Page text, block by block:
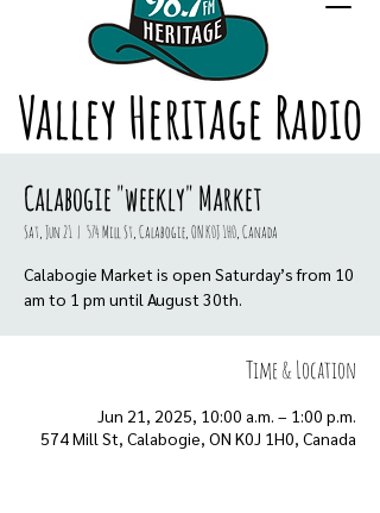
Valley Heritage Radio
Calabogie "weekly" Market
Sat, Jun 21
  |
574 Mill St, Calabogie, ON K0J 1H0, Canada
Calabogie Market is open Saturday’s from 10
am to 1 pm until August 30th.
Time & Location
Jun 21, 2025, 10:00 a.m. – 1:00 p.m.
574 Mill St, Calabogie, ON K0J 1H0, Canada